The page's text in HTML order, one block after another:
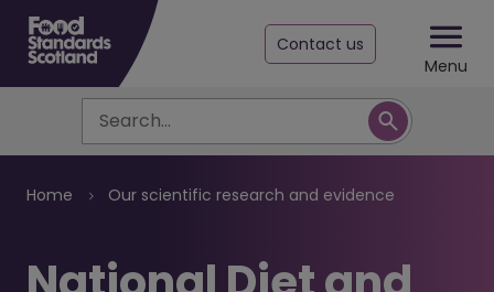
Contact us
Menu
Search
Home Our scientific research and evidence